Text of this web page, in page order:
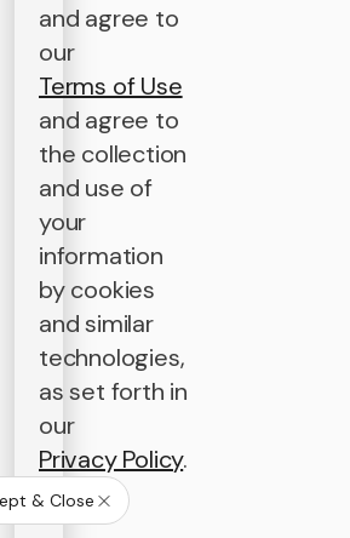
and agree to
our
Terms of Use
and agree to
the collection
and use of
your
information
by cookies
and similar
technologies,
as set forth in
our
Privacy Policy.
& Close